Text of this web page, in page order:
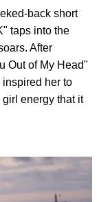
back short
taps into the
After
Out of My Head"
her to
energy that it